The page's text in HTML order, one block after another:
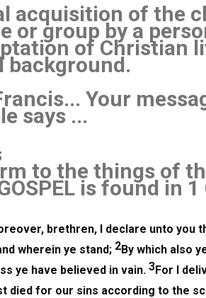
acquisition of the
or group by a
of Christian
background.
Your
says ...
to the things of
is found in
brethren, I declare unto you
wherein ye stand; 2By which also
ye have believed in vain. 3For I
died for our sins according to the